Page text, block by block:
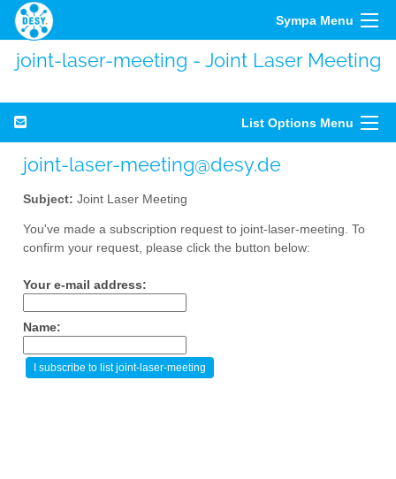
Sympa Menu
joint-laser-meeting - Joint Laser Meeting
List Options Menu
joint-laser-meeting@desy.de
Subject: Joint Laser Meeting
You've made a subscription request to joint-laser-meeting. To
confirm your request, please click the button below:
Your e-mail address:
Name: